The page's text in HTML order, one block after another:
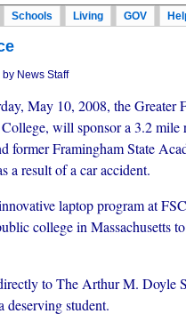
Schools Living GOV
by News Staff
May 10, 2008, the Greater
will sponsor a 3.2 mile
former Framingham State
a result of a car accident.
laptop program at
college in Massachusetts
to The Arthur M. Doyle
deserving student.